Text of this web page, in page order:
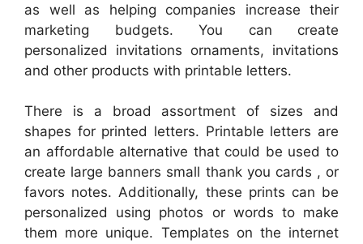
as well as helping companies increase their
marketing budgets. You can create
personalized invitations ornaments, invitations
and other products with printable letters.
There is a broad assortment of sizes and
shapes for printed letters. Printable letters are
an affordable alternative that could be used to
create large banners small thank you cards , or
favors notes. Additionally, these prints can be
personalized using photos or words to make
them more unique. Templates on the internet